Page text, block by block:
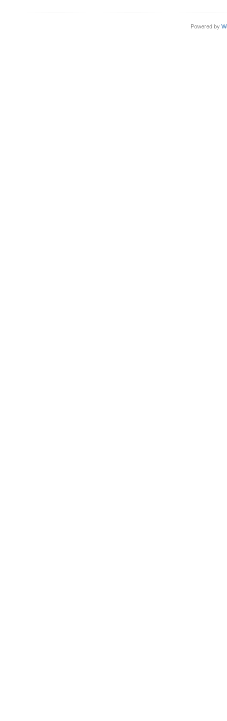
Powered by